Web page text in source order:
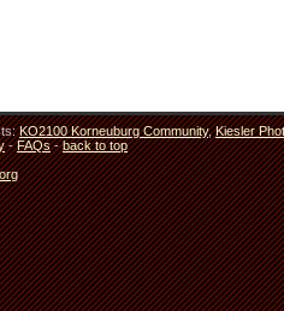
KO2100 Korneuburg Community,Kiesler
-FAQs-back to top